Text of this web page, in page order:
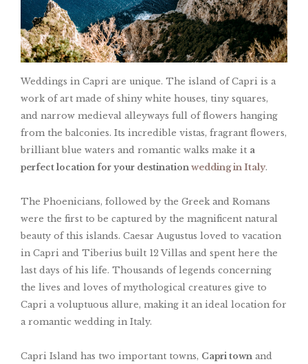
Weddings in Capri are unique. The island of Capri is a
work of art made of shiny white houses, tiny squares,
and narrow medieval alleyways full of flowers hanging
from the balconies. Its incredible vistas, fragrant flowers,
brilliant blue waters and romantic walks make it a
perfect location for your destination wedding in Italy.
The Phoenicians, followed by the Greek and Romans
were the first to be captured by the magnificent natural
beauty of this islands. Caesar Augustus loved to vacation
in Capri and Tiberius built 12 Villas and spent here the
last days of his life. Thousands of legends concerning
the lives and loves of mythological creatures give to
Capri a voluptuous allure, making it an ideal location for
a romantic wedding in Italy.
Capri Island has two important towns, Capri town and